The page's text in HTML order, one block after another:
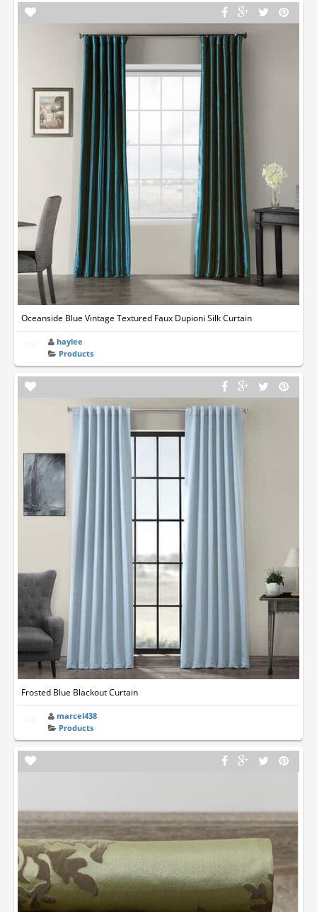
Oceanside Blue Vintage Textured Faux Dupioni Silk Curtain
haylee
Products
Frosted Blue Blackout Curtain
marcel438
Products